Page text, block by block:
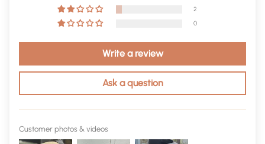
2
0
Write a review
Ask a question
Customer photos & videos